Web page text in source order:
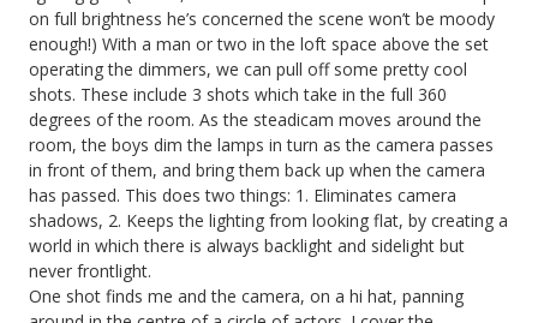
on full brightness he’s concerned the scene won’t be moody
enough!) With a man or two in the loft space above the set
operating the dimmers, we can pull off some pretty cool
shots. These include 3 shots which take in the full 360
degrees of the room. As the steadicam moves around the
room, the boys dim the lamps in turn as the camera passes
in front of them, and bring them back up when the camera
has passed. This does two things: 1. Eliminates camera
shadows, 2. Keeps the lighting from looking flat, by creating a
world in which there is always backlight and sidelight but
never frontlight.
One shot finds me and the camera, on a hi hat, panning